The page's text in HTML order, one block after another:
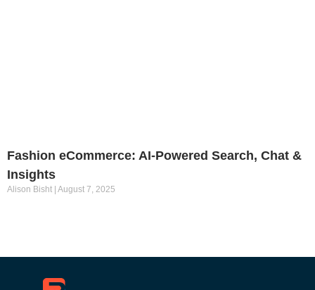
Fashion eCommerce: AI-Powered Search, Chat &
Insights
Alison Bisht August 7, 2025